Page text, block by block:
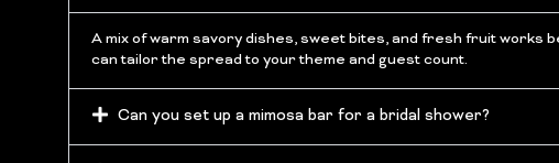
A mix of warm savory dishes, sweet bites, and fresh fruit works
can tailor the spread to your theme and guest count.
Can you set up a mimosa bar for a bridal shower?